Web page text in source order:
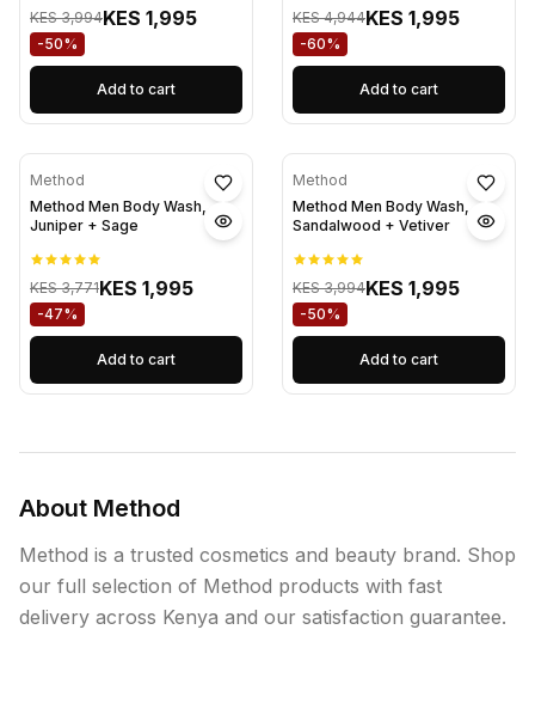
KES 3,994KES 1,995
-50%
Add to cart
KES 4,944KES 1,995
-60%
Add to cart
Method
Method Men Body Wash,
Juniper + Sage
KES 3,771KES 1,995
-47%
Add to cart
Method
Method Men Body Wash,
Sandalwood + Vetiver
KES 3,994KES 1,995
-50%
Add to cart
About Method
Method is a trusted cosmetics and beauty brand. Shop
our full selection of Method products with fast
delivery across Kenya and our satisfaction guarantee.